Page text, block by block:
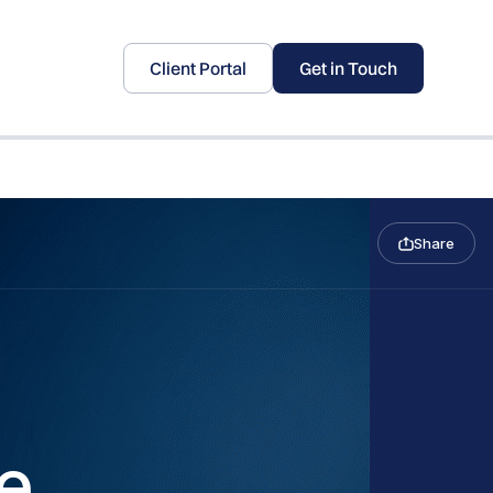
Client Portal Get in Touch
Share